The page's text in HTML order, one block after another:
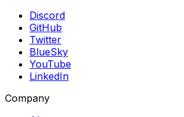
Discord
GitHub
Twitter
BlueSky
YouTube
LinkedIn
Company